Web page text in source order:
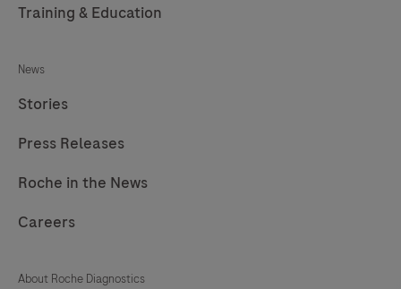
Training & Education
News
Stories
Press Releases
Roche in the News
Careers
About Roche Diagnostics